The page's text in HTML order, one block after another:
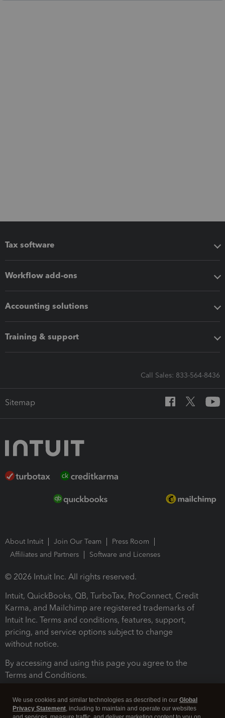
Tax software
Workflow add-ons
Accounting solutions
Training & support
Call Sales: 833-564-8436
Sitemap
About Intuit Join Our Team
Press Room
Affiliates and Partners
Software and Licenses
© 2026 Intuit Inc. All rights reserved.
Intuit, QuickBooks, QB, TurboTax, ProConnect, Credit
Karma, and Mailchimp are registered trademarks of
Intuit Inc. Terms and conditions, features, support,
pricing, and service options subject to change
without notice.
By accessing and using this page you agree to the
Terms and Conditions.
We use cookies and similar technologies as described in our Global
Privacy Statement, including to maintain and operate our websites